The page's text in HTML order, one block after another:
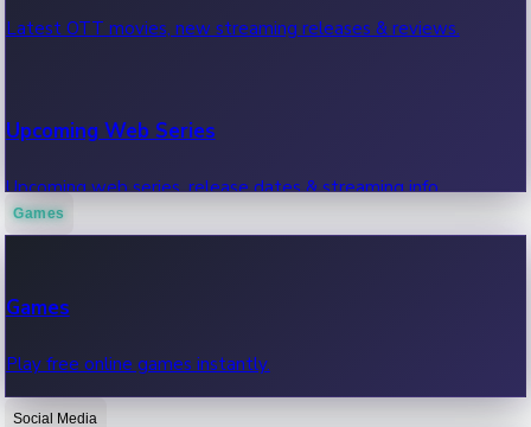
Latest OTT movies, new streaming releases & reviews.
Upcoming Web Series
Upcoming web series, release dates & streaming info.
Games
Games
Play free online games instantly.
Social Media